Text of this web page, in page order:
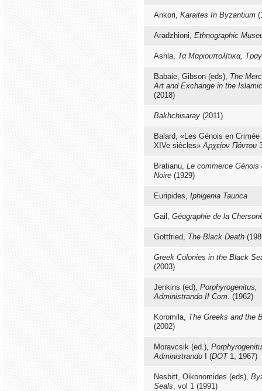
Ankori, Karaites In Byzantium
Aradzhioni, Ethnographic
Ashla, Τα Μαριουπολίτικα,
Babaie, Gibson (eds), The
Art and Exchange in the
(2018)
Bakhchisaray (2011)
Balard, «Les Génois en
XIVe siècles»Αρχείον Πόντου
Bratianu, Le commerce Génois
Noire (1929)
Euripides, Iphigenia Taurica
Gail, Géographie de la
Gottfried, The Black Death
Greek Colonies in the Black
(2003)
Jenkins (ed), Porphyrogenitus,
Administrando II Com. (1962)
Koromila, The Greeks and the
(2002)
Moravcsik (ed.),
Administrando
I (DOT1, 1967)
Nesbitt, Oikonomides (eds),
Seals, vol 1 (1991)